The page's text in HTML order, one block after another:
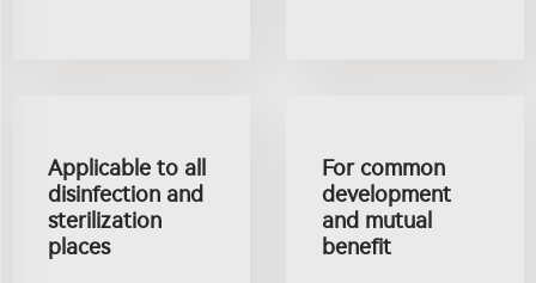
Applicable to all
disinfection and
sterilization
places
For common
development
and mutual
benefit